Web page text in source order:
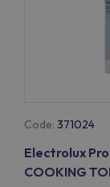
Code: 371024
Electrolux
COOKING